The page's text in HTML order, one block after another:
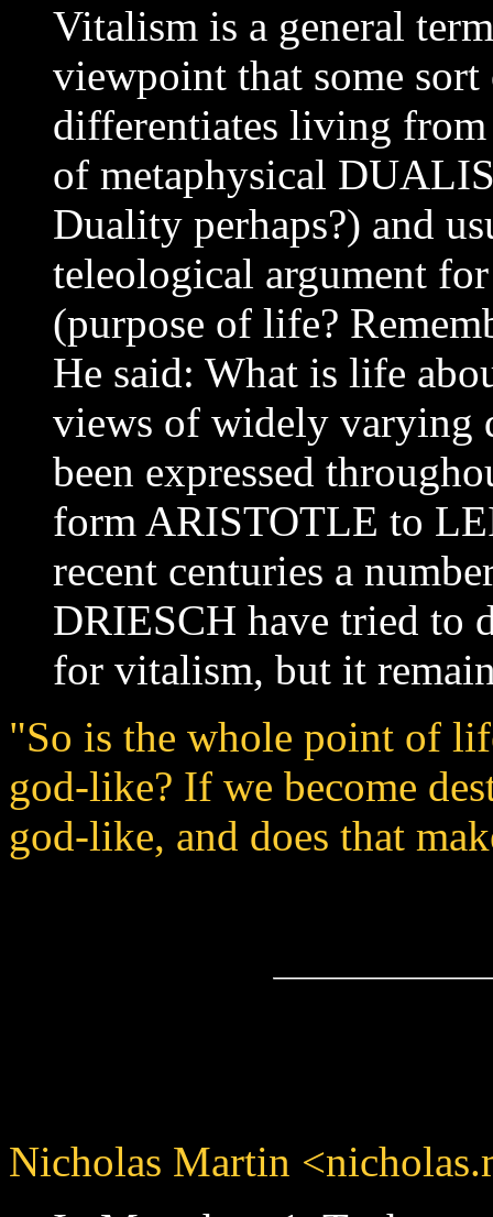
Vitalism is a general
viewpoint that some sort
differentiates living
of metaphysical
Duality perhaps?) and
teleological argument
(purpose of life?
He said: What is life
views of widely varying
been expressed
form ARISTOTLE to
recent centuries a
DRIESCH have tried to
for vitalism, but it
"So is the whole point of
god-like? If we become
god-like, and does that
Nicholas Martin